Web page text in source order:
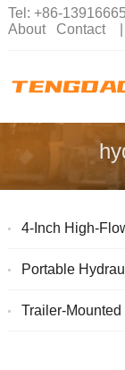
Tel: +86-
About
Contact
4-Inch High-
Portable Hydraulic
Trailer-Mounted Hydraulic